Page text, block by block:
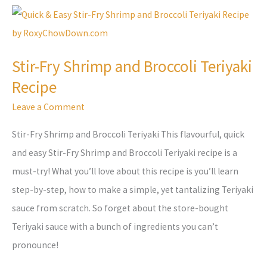
Stir-Fry Shrimp and Broccoli Teriyaki
Recipe
Leave a Comment
Stir-Fry Shrimp and Broccoli Teriyaki This flavourful, quick
and easy Stir-Fry Shrimp and Broccoli Teriyaki recipe is a
must-try! What you’ll love about this recipe is you’ll learn
step-by-step, how to make a simple, yet tantalizing Teriyaki
sauce from scratch. So forget about the store-bought
Teriyaki sauce with a bunch of ingredients you can’t
pronounce!
Stir-
Fry
and
Broccoli
Teriyaki